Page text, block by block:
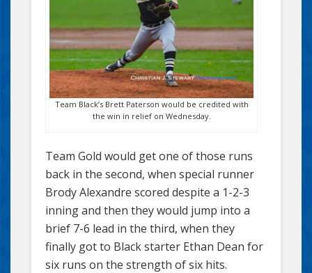
Team Black’s Brett Paterson would be credited with
the win in relief on Wednesday.
Team Gold would get one of those runs
back in the second, when special runner
Brody Alexandre scored despite a 1-2-3
inning and then they would jump into a
brief 7-6 lead in the third, when they
finally got to Black starter Ethan Dean for
six runs on the strength of six hits.